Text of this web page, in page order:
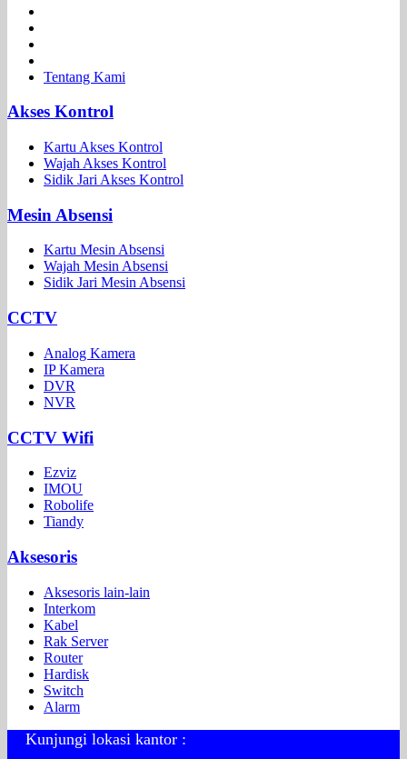
Tentang Kami
Akses Kontrol
Kartu Akses Kontrol
Wajah Akses Kontrol
Sidik Jari Akses Kontrol
Mesin Absensi
Kartu Mesin Absensi
Wajah Mesin Absensi
Sidik Jari Mesin Absensi
CCTV
Analog Kamera
IP Kamera
DVR
NVR
CCTV Wifi
Ezviz
IMOU
Robolife
Tiandy
Aksesoris
Aksesoris lain-lain
Interkom
Kabel
Rak Server
Router
Hardisk
Switch
Alarm
Kunjungi lokasi kantor :